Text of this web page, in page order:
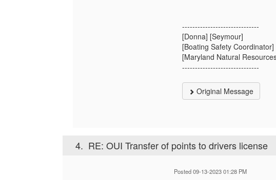
------------------------------
[Donna] [Seymour]
[Boating Safety Coordinator]
[Maryland Natural
------------------------------
Original Message
4. RE: OUI Transfer of points to drivers license
Posted 09-13-2023 01:28 PM